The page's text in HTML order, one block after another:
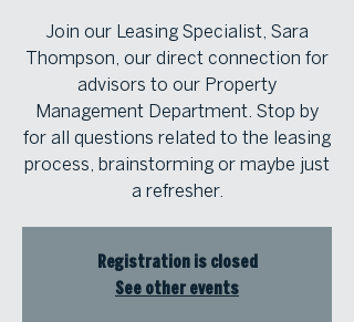
Join our Leasing Specialist, Sara
Thompson, our direct connection for
advisors to our Property
Management Department. Stop by
for all questions related to the leasing
process, brainstorming or maybe just
a refresher.
Registration is closed
See other events